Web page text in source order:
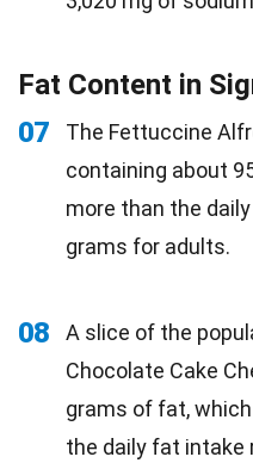
Fat Content in
07
The Fettuccine
containing about
more than the
grams for adults.
08 A slice of the
Chocolate Cake
grams of fat,
the daily fat intake